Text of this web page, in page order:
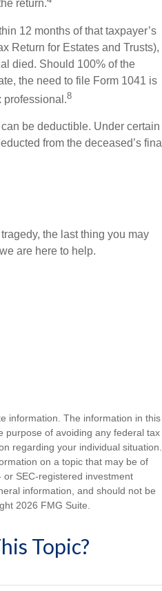
return.
12 months of that taxpayer’s
Return for Estates and Trusts),
died. Should 100% of the
the need to file Form 1041 is
professional.8
be deductible. Under certain
from the deceased’s final
the last thing you may
are here to help.
information. The information in this
purpose of avoiding any federal tax
regarding your individual situation.
on a topic that may be of
SEC-registered investment
information, and should not be
2026 FMG Suite.
Topic?